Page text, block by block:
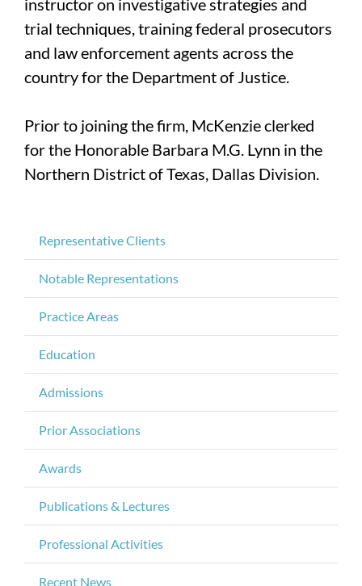
instructor on investigative strategies and
trial techniques, training federal prosecutors
and law enforcement agents across the
country for the Department of Justice.
Prior to joining the firm, McKenzie clerked
for the Honorable Barbara M.G. Lynn in the
Northern District of Texas, Dallas Division.
Representative Clients
Notable Representations
Practice Areas
Education
Admissions
Prior Associations
Awards
Publications & Lectures
Professional Activities
Recent News